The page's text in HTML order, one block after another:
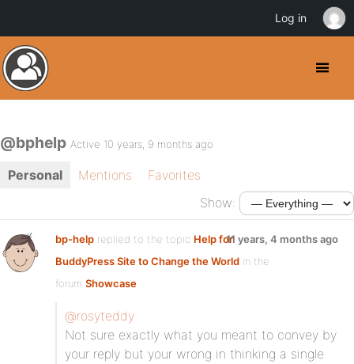
@bphelp Active 10 years, 9 months ago
Personal Mentions
Favorites
Show:
bp-help replied to the topic Help for
BuddyPress Site to Change the World in the
forum Showcase
11 years, 4 months ago
@rosyteddy
Not sure exactly what you meant to convey by
your reply but your wrong in thinking a single
Log in